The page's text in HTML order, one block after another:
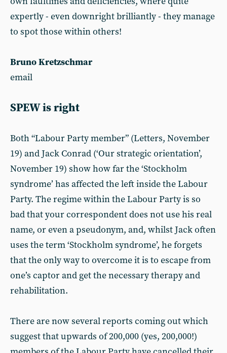
expertly - even downright brilliantly - they manage
to spot those within others!
Bruno Kretzschmar
email
SPEW is right
Both “Labour Party member” (Letters, November
19) and Jack Conrad (‘Our strategic orientation’,
November 19) show how far the ‘Stockholm
syndrome’ has affected the left inside the Labour
Party. The regime within the Labour Party is so
bad that your correspondent does not use his real
name, or even a pseudonym, and, whilst Jack often
uses the term ‘Stockholm syndrome’, he forgets
that the only way to overcome it is to escape from
one’s captor and get the necessary therapy and
rehabilitation.
There are now several reports coming out which
suggest that upwards of 200,000 (yes, 200,000!)